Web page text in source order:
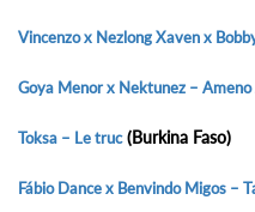
Vincenzo x Nezlong Xaven x
Goya Menor x Nektunez –
Toksa – Le truc(Burkina Faso)
Fábio Dance x Benvindo Migos –